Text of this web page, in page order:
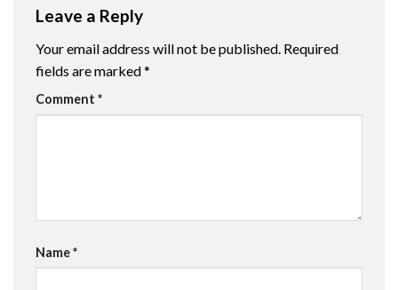
Leave a Reply
Your email address will not be published. Required
fields are marked*
Comment *
Name*